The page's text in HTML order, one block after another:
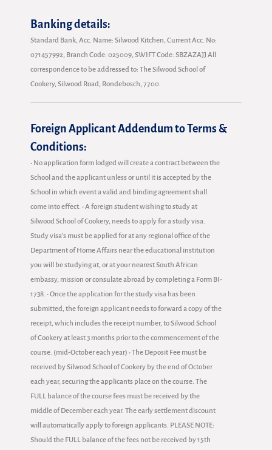
Banking details:
Standard Bank, Acc. Name: Silwood Kitchen, Current Acc. No:
071457992, Branch Code: 025009, SWIFT Code: SBZAZAJJ All
correspondence to be addressed to: The Silwood School of
Cookery, Silwood Road, Rondebosch, 7700.
Foreign Applicant Addendum to Terms &
Conditions:
• No application form lodged will create a contract between the
School and the applicant unless or until it is accepted by the
School in which event a valid and binding agreement shall
come into effect. • A foreign student wishing to study at
Silwood School of Cookery, needs to apply for a study visa.
Study visa’s must be applied for at any regional office of the
Department of Home Affairs near the educational institution
you will be studying at, or at your nearest South African
embassy, mission or consulate abroad by completing a Form BI-
1738. • Once the application for the study visa has been
submitted, the foreign applicant needs to forward a copy of the
receipt, which includes the receipt number, to Silwood School
of Cookery at least 3 months prior to the commencement of the
course. (mid-October each year) • The Deposit Fee must be
received by Silwood School of Cookery by the end of October
each year, securing the applicants place on the course. The
FULL balance of the course fees must be received by the
middle of December each year. The early settlement discount
will automatically apply to foreign applicants. PLEASE NOTE:
Should the FULL balance of the fees not be received by 15th